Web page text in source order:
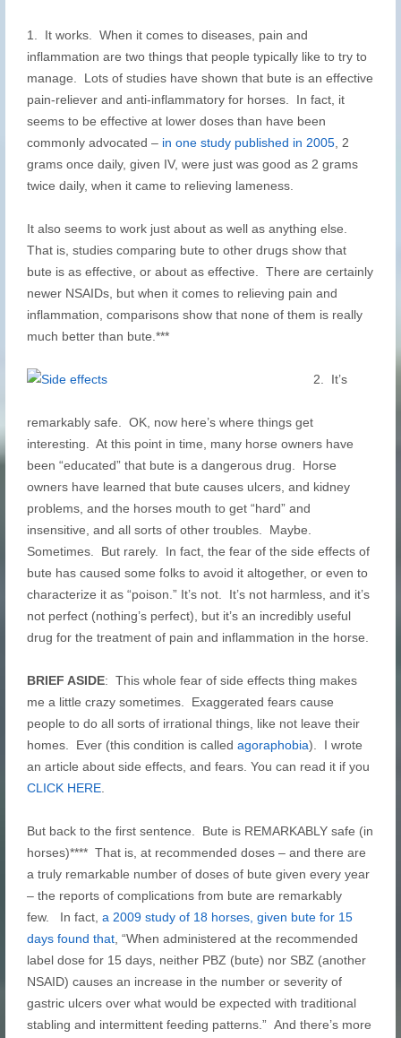
1. It works. When it comes to diseases, pain and
inflammation are two things that people typically like to try to
manage. Lots of studies have shown that bute is an effective
pain-reliever and anti-inflammatory for horses. In fact, it
seems to be effective at lower doses than have been
commonly advocated – in one study published in 2005, 2
grams once daily, given IV, were just was good as 2 grams
twice daily, when it came to relieving lameness.
It also seems to work just about as well as anything else.
That is, studies comparing bute to other drugs show that
bute is as effective, or about as effective. There are certainly
newer NSAIDs, but when it comes to relieving pain and
inflammation, comparisons show that none of them is really
much better than bute.***
2. It’s
remarkably safe. OK, now here’s where things get
interesting. At this point in time, many horse owners have
been “educated” that bute is a dangerous drug. Horse
owners have learned that bute causes ulcers, and kidney
problems, and the horses mouth to get “hard” and
insensitive, and all sorts of other troubles. Maybe.
Sometimes. But rarely. In fact, the fear of the side effects of
bute has caused some folks to avoid it altogether, or even to
characterize it as “poison.” It’s not. It’s not harmless, and it’s
not perfect (nothing’s perfect), but it’s an incredibly useful
drug for the treatment of pain and inflammation in the horse.
BRIEF ASIDE: This whole fear of side effects thing makes
me a little crazy sometimes. Exaggerated fears cause
people to do all sorts of irrational things, like not leave their
homes. Ever (this condition is called agoraphobia). I wrote
an article about side effects, and fears. You can read it if you
CLICK HERE.
But back to the first sentence. Bute is REMARKABLY safe (in
horses)**** That is, at recommended doses – and there are
a truly remarkable number of doses of bute given every year
– the reports of complications from bute are remarkably
few. In fact, a 2009 study of 18 horses, given bute for 15
days found that, “When administered at the recommended
label dose for 15 days, neither PBZ (bute) nor SBZ (another
NSAID) causes an increase in the number or severity of
gastric ulcers over what would be expected with traditional
stabling and intermittent feeding patterns.” And there’s more